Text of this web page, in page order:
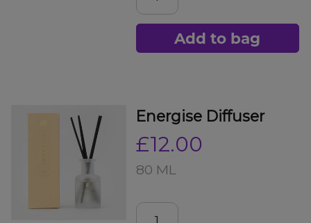
Add to bag
Energise Diffuser
£12.00
80 ML